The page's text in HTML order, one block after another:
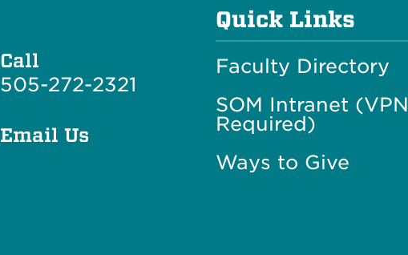
Call
505-272-2321
Email Us
Quick Links
Faculty Directory
SOM Intranet (VPN
Required)
Ways to Give